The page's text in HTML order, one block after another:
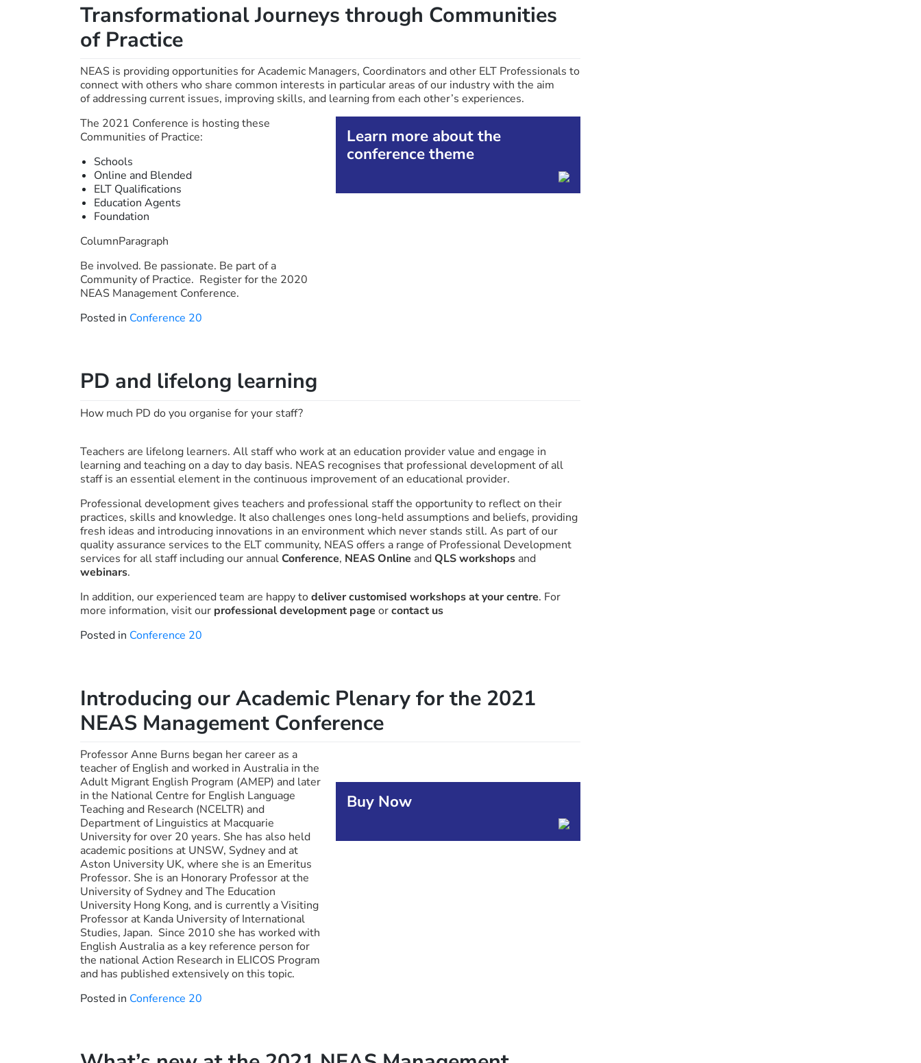
Transformational Journeys through Communities
of Practice
NEAS is providing opportunities for Academic Managers, Coordinators and other ELT Professionals to
connect with others who share common interests in particular areas of our industry with the aim
of addressing current issues, improving skills, and learning from each other’s experiences.
The 2021 Conference is hosting these
Communities of Practice:
Schools
Online and Blended
ELT Qualifications
Education Agents
Foundation
ColumnParagraph
Be involved. Be passionate. Be part of a
Community of Practice. Register for the 2020
NEAS Management Conference.
Learn more about the
conference theme
Posted in Conference 20
PD and lifelong learning
How much PD do you organise for your staff?
Teachers are lifelong learners. All staff who work at an education provider value and engage in
learning and teaching on a day to day basis. NEAS recognises that professional development of all
staff is an essential element in the continuous improvement of an educational provider.
Professional development gives teachers and professional staff the opportunity to reflect on their
practices, skills and knowledge. It also challenges ones long-held assumptions and beliefs, providing
fresh ideas and introducing innovations in an environment which never stands still. As part of our
quality assurance services to the ELT community, NEAS offers a range of Professional Development
services for all staff including our annualConference, NEAS Online andQLS workshops and
webinars.
In addition, our experienced team are happy todeliver customised workshops at your centre. For
more information, visit our professional development page orcontact us
Posted in Conference 20
Introducing our Academic Plenary for the 2021
NEAS Management Conference
Professor Anne Burns began her career as a
teacher of English and worked in Australia in the
Adult Migrant English Program (AMEP) and later
in the National Centre for English Language
Teaching and Research (NCELTR) and
Department of Linguistics at Macquarie
University for over 20 years. She has also held
academic positions at UNSW, Sydney and at
Aston University UK, where she is an Emeritus
Professor. She is an Honorary Professor at the
University of Sydney and The Education
University Hong Kong, and is currently a Visiting
Professor at Kanda University of International
Studies, Japan. Since 2010 she has worked with
English Australia as a key reference person for
the national Action Research in ELICOS Program
and has published extensively on this topic.
Buy Now
Posted in Conference 20